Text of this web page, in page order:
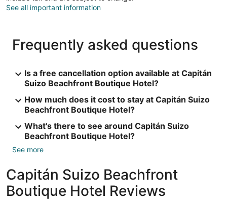
See all important information
Frequently asked questions
Is a free cancellation option available at Capitán
Suizo Beachfront Boutique Hotel?
How much does it cost to stay at Capitán Suizo
Beachfront Boutique Hotel?
What's there to see around Capitán Suizo
Beachfront Boutique Hotel?
See more
Capitán Suizo Beachfront
Boutique Hotel Reviews